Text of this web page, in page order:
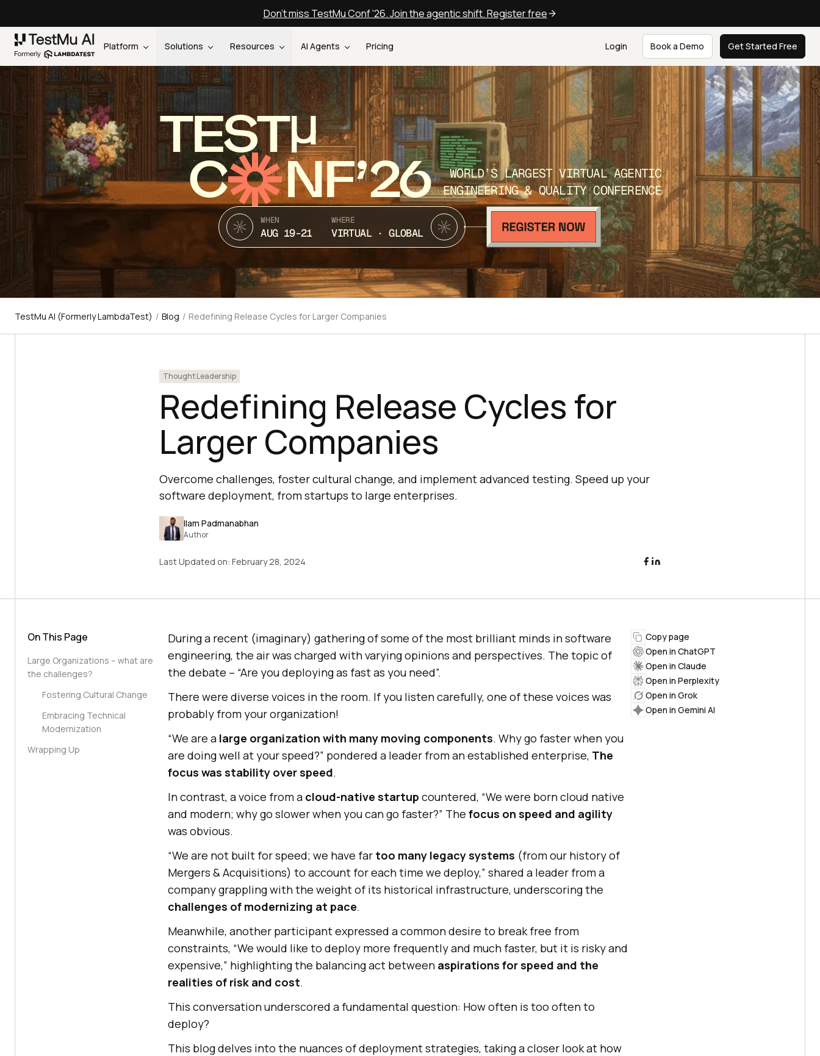
Don't miss TestMu Conf '26. Join the agentic shift. Register free
Platform Solutions Resources AI Agents Pricing Login Book a Demo Get Started Free
TEST
C NF’26
WORLD’S LARGEST VIRTUAL AGENTIC
ENGINEERING & QUALITY CONFERENCE
WHEN
AUG 19-21
WHERE
VIRTUAL · GLOBAL
TestMu AI (Formerly LambdaTest) / Blog / Redefining Release Cycles for Larger Companies
Thought Leadership
Redefining Release Cycles for
Larger Companies
Overcome challenges, foster cultural change, and implement advanced testing. Speed up your
software deployment, from startups to large enterprises.
Ilam Padmanabhan
Author
Last Updated on: February 28, 2024
On This Page
Large Organizations – what are
the challenges?
Fostering Cultural Change
Embracing Technical
Modernization
Wrapping Up
During a recent (imaginary) gathering of some of the most brilliant minds in software
engineering, the air was charged with varying opinions and perspectives. The topic of
the debate – “Are you deploying as fast as you need”.
There were diverse voices in the room. If you listen carefully, one of these voices was
probably from your organization!
“We are a large organization with many moving components. Why go faster when you
are doing well at your speed?” pondered a leader from an established enterprise, The
focus was stability over speed.
In contrast, a voice from a cloud-native startup countered, “We were born cloud native
and modern; why go slower when you can go faster?” The focus on speed and agility
was obvious.
“We are not built for speed; we have far too many legacy systems (from our history of
Mergers & Acquisitions) to account for each time we deploy,” shared a leader from a
company grappling with the weight of its historical infrastructure, underscoring the
challenges of modernizing at pace.
Meanwhile, another participant expressed a common desire to break free from
constraints, “We would like to deploy more frequently and much faster, but it is risky and
expensive,” highlighting the balancing act between aspirations for speed and the
realities of risk and cost.
This conversation underscored a fundamental question: How often is too often to
deploy?
This blog delves into the nuances of deployment strategies, taking a closer look at how
Copy page
Open in ChatGPT
Open in Claude
Open in Perplexity
Open in Grok
Open in Gemini AI